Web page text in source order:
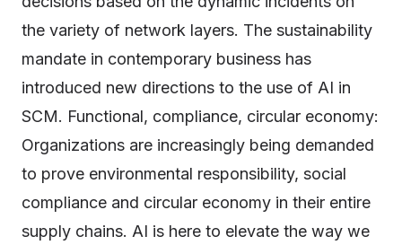
the variety of network layers. The sustainability
mandate in contemporary business has
introduced new directions to the use of AI in
SCM. Functional, compliance, circular economy:
Organizations are increasingly being demanded
to prove environmental responsibility, social
compliance and circular economy in their entire
supply chains. AI is here to elevate the way we